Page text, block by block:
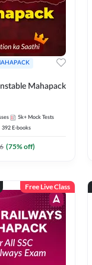
Mahapack
5k+ Mock Tests
392 E-books
(75% off)
Free Live Class